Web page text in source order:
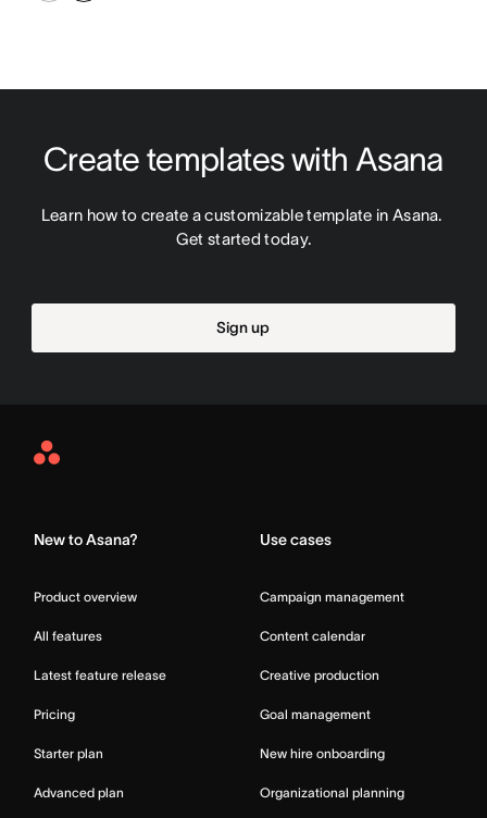
Create templates with Asana
Learn how to create a customizable template in Asana.
Get started today.
Sign up
Asana
New to Asana?
Product overview
All features
Latest feature release
Pricing
Starter plan
Advanced plan
Use cases
Campaign management
Content calendar
Creative production
Goal management
New hire onboarding
Organizational planning